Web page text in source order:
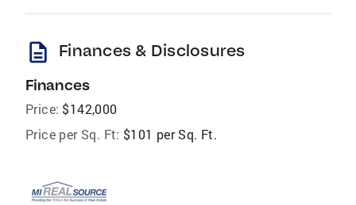
description Finances & Disclosures
Finances
Price: $142,000
Price per Sq. Ft: $101 per Sq. Ft.